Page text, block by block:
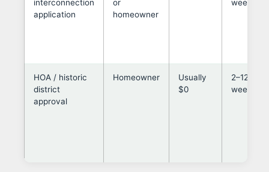
interconnection
application
or
homeowner
weeks
HOA / historic
district
approval
Homeowner
Usually
$0
2–12
weeks